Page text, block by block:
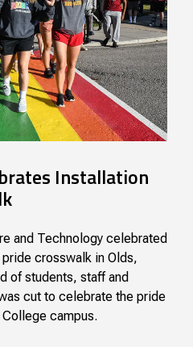
Installation
and Technology celebrated
crosswalk in Olds,
of students, staff and
cut to celebrate the pride
campus.